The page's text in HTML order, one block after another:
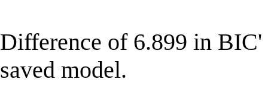
Difference of 6.899 in
saved model.